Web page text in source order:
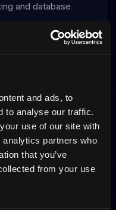
and ads, to
to analyse our traffic.
use of our site with
partners who
that you’ve
from your use
and database
the AI providers
of Stripe's and
data is
transfer relies on
Contractual
EU–US Data
the
provider's